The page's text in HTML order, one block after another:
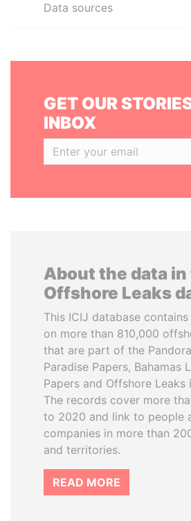
Data sources
GET OUR
INBOX
About the data in
Offshore Leaks
This ICIJ database
on more than 810,000
that are part of the
Paradise Papers, Bahamas
Papers and Offshore Leaks
The records cover more
to 2020 and link to people
companies in more than
and territories.
READ MORE